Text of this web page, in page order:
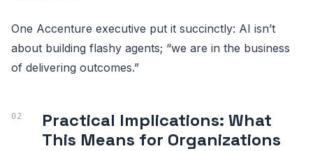
One Accenture executive put it succinctly: AI isn’t
about building flashy agents; “we are in the business
of delivering outcomes.”
Practical Implications: What
This Means for Organizations